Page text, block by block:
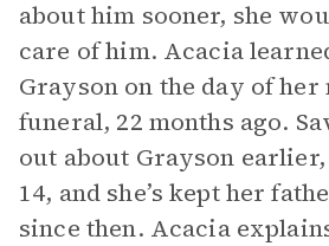
about him sooner, she
care of him. Acacia
Grayson on the day of her
funeral, 22 months ago.
out about Grayson
14, and she’s kept her
since then. Acacia